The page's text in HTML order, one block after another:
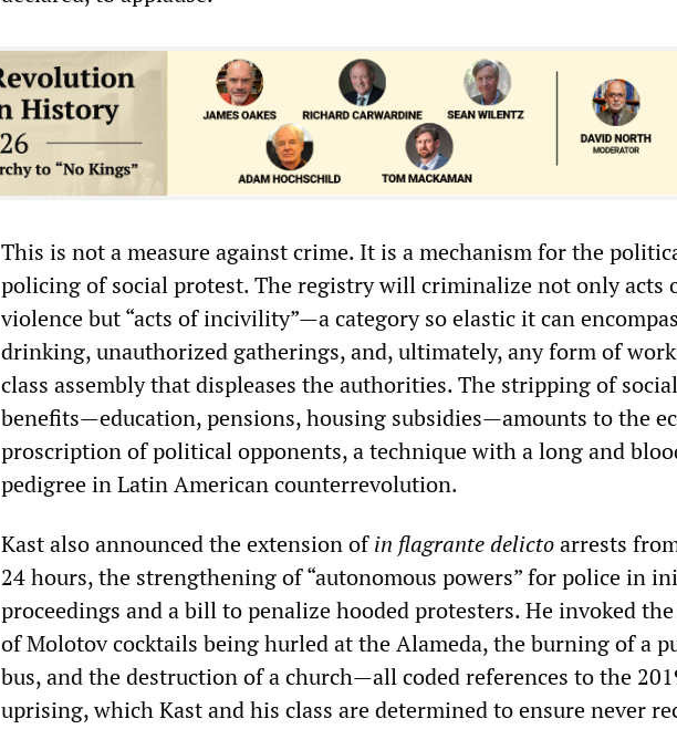
This is not a measure against crime. It is a mechanism for the
policing of social protest. The registry will criminalize not only acts
violence but “acts of incivility”—a category so elastic it can
drinking, unauthorized gatherings, and, ultimately, any form of
class assembly that displeases the authorities. The stripping of social
benefits—education, pensions, housing subsidies—amounts to the
proscription of political opponents, a technique with a long and
pedigree in Latin American counterrevolution.
Kast also announced the extension ofin flagrante delictoarrests
24 hours, the strengthening of “autonomous powers” for police in
proceedings and a bill to penalize hooded protesters. He invoked
of Molotov cocktails being hurled at the Alameda, the burning of a
bus, and the destruction of a church—all coded references to the
uprising, which Kast and his class are determined to ensure never